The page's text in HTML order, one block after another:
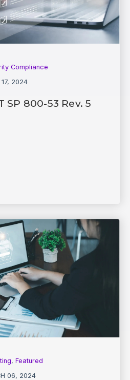
Compliance
17, 2024
SP 800-53 Rev. 5
, Featured
06, 2024